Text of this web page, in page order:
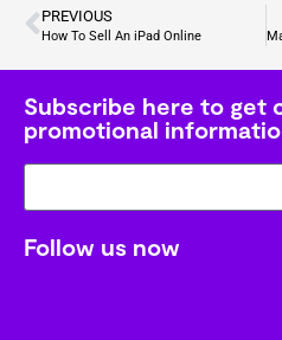
PREVIOUS
How To Sell An iPad Online
Subscribe here to get
promotional
Follow us now